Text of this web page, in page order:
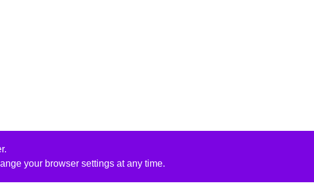
your browser settings at any time.